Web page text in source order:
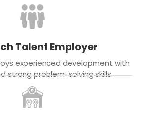
Talent Employer
experienced development with
strong problem-solving skills.